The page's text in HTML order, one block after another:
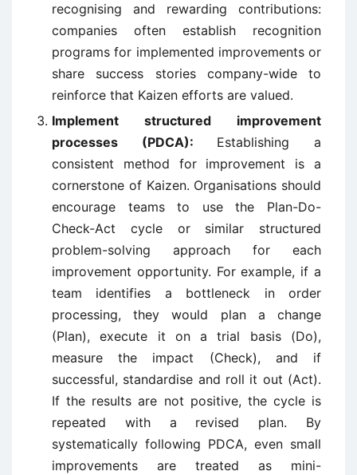
recognising and rewarding contributions:
companies often establish recognition
programs for implemented improvements or
share success stories company-wide to
reinforce that Kaizen efforts are valued.
Implement structured improvement
processes (PDCA): Establishing a
consistent method for improvement is a
cornerstone of Kaizen. Organisations should
encourage teams to use the Plan-Do-
Check-Act cycle or similar structured
problem-solving approach for each
improvement opportunity. For example, if a
team identifies a bottleneck in order
processing, they would plan a change
(Plan), execute it on a trial basis (Do),
measure the impact (Check), and if
successful, standardise and roll it out (Act).
If the results are not positive, the cycle is
repeated with a revised plan. By
systematically following PDCA, even small
improvements are treated as mini-